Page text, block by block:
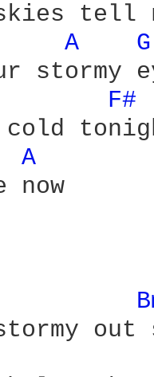
tell
A
G
stormy
F#
A
now